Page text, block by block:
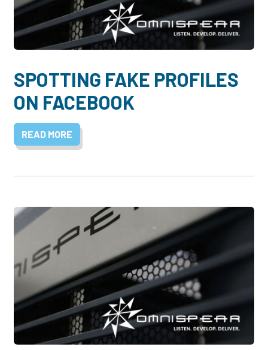
SPOTTING FAKE PROFILES
ON FACEBOOK
READ MORE